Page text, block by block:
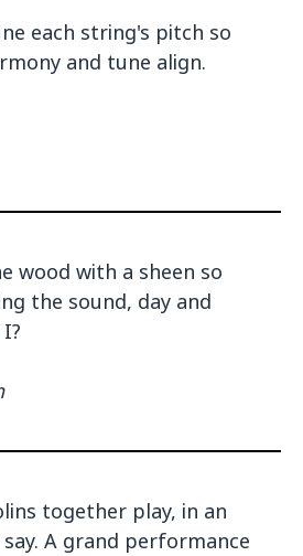
each string's pitch so
and tune align.
wood with a sheen so
the sound, day and
together play, in an
A grand performance